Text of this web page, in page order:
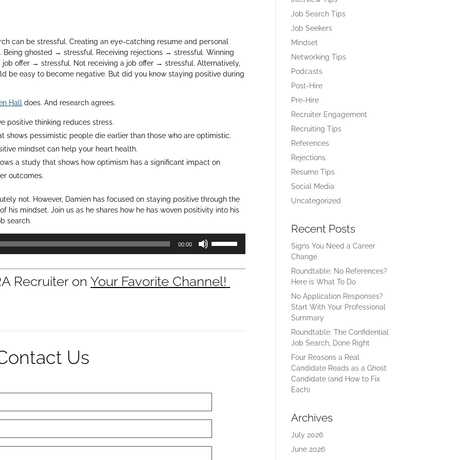
can be stressful. Creating an eye-catching resume and personal
ghosted → stressful. Receiving rejections → stressful. Winning
offer → stressful. Not receiving a job offer → stressful. Alternatively,
be easy to become negative. But did you know staying positive during
Hall does. And research agrees.
positive thinking reduces stress.
shows pessimistic people die earlier than those who are optimistic.
mindset can help your heart health.
a study that shows how optimism has a significant impact on
outcomes.
not. However, Damien has focused on staying positive through the
his mindset. Join us as he shares how he has woven positivity into his
search.
00:00
keys
to
Recruiter onYour Favorite Channel!
Us
Job Search Tips
Job Seekers
Mindset
Networking Tips
Podcasts
Post-Hire
Pre-Hire
Recruiter Engagement
Recruiting Tips
References
Rejections
Resume Tips
Social Media
Uncategorized
Recent Posts
Signs You Need a Career
Change
Roundtable: No References?
Here is What To Do
No Application Responses?
Start With Your Professional
Summary
Roundtable: The Confidential
Job Search, Done Right
Four Reasons a Real
Candidate Reads as a Ghost
Candidate (and How to Fix
Each)
Archives
July 2026
June 2026